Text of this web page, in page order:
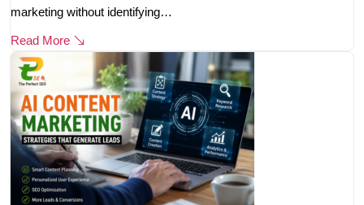
marketing without identifying…
Read More